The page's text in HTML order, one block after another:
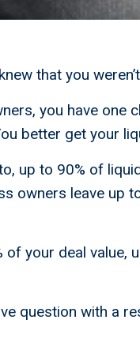
that you
you have one
better get your
up to 90% of
owners leave up
your deal value,
question with a